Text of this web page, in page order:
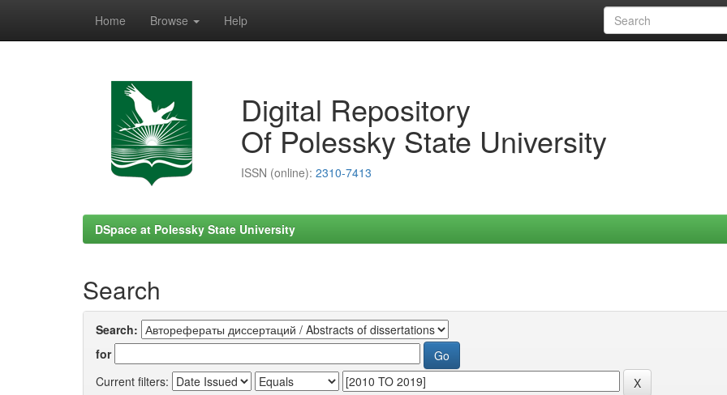
Home Browse Help
Digital Repository
Of Polessky State University
ISSN (online): 2310-7413
DSpace at Polessky State University
Search
Search:
for
Current filters: